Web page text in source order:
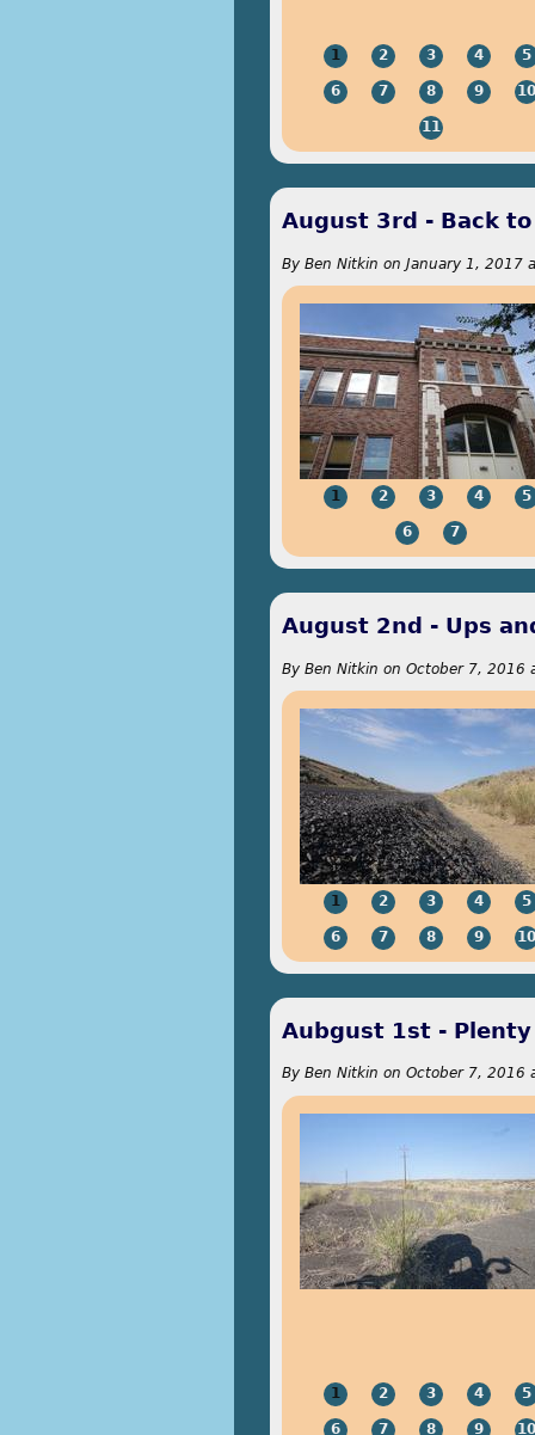
1 2 3 4 5
6 7 8 9 10
11
August 3rd - Back to
By Ben Nitkin on January 1, 2017
1 2 3 4 5
6 7
August 2nd - Ups
By Ben Nitkin on October 7, 2016
1 2 3 4 5
6 7 8 9 10
Aubgust 1st -
By Ben Nitkin on October 7, 2016
1 2 3 4 5
6 7 8 9 10